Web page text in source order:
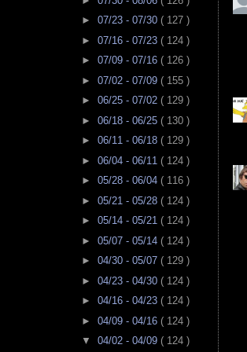
► 07/23 - 07/30 ( 127 )
► 07/16 - 07/23 ( 124 )
► 07/09 - 07/16 ( 126 )
► 07/02 - 07/09 ( 155 )
► 06/25 - 07/02 ( 129 )
► 06/18 - 06/25 ( 130 )
► 06/11 - 06/18 ( 129 )
► 06/04 - 06/11 ( 124 )
► 05/28 - 06/04 ( 116 )
► 05/21 - 05/28 ( 124 )
► 05/14 - 05/21 ( 124 )
► 05/07 - 05/14 ( 124 )
► 04/30 - 05/07 ( 129 )
► 04/23 - 04/30 ( 124 )
► 04/16 - 04/23 ( 124 )
► 04/09 - 04/16 ( 124 )
▼ 04/02 - 04/09 ( 124 )